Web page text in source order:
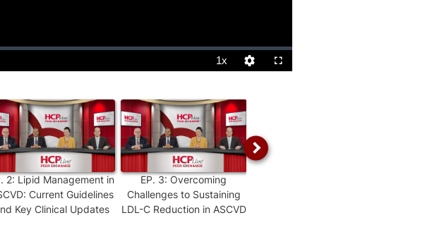
1xPlayback
Rate
Quality
Levels
Fullscreen
2: Lipid Management in
Current Guidelines
Key Clinical Updates
EP. 3: Overcoming
Challenges to Sustaining
LDL-C Reduction in ASCVD